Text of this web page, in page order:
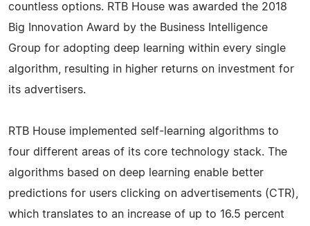
countless options. RTB House was awarded the 2018
Big Innovation Award by the Business Intelligence
Group for adopting deep learning within every single
algorithm, resulting in higher returns on investment for
its advertisers.
RTB House implemented self-learning algorithms to
four different areas of its core technology stack. The
algorithms based on deep learning enable better
predictions for users clicking on advertisements (CTR),
which translates to an increase of up to 16.5 percent